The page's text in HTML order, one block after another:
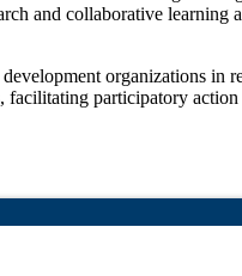
and collaborative
organizations
participatory